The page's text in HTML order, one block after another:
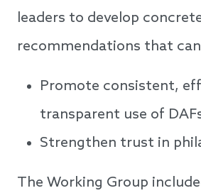
leaders to develop
recommendations that
Promote consistent,
transparent use of
Strengthen trust in
The Working Group